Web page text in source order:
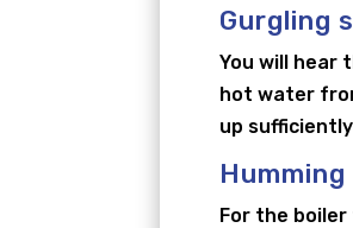
Gurgling
You will hear
hot water
up
For the boiler